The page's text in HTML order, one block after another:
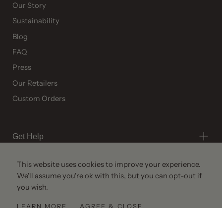
This website uses cookies to improve your experience.
We'll assume you're ok with this, but you can opt-out if
you wish.
LEARN MORE AGREE & CLOSE
Our Story
Sustainability
Blog
FAQ
Press
Our Retailers
Custom Orders
Get Help
© All Rights Reserved 2026 ·